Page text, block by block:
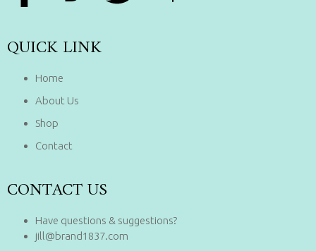
QUICK LINK
Home
About Us
Shop
Contact
CONTACT US
Have questions & suggestions?
jill@brand1837.com